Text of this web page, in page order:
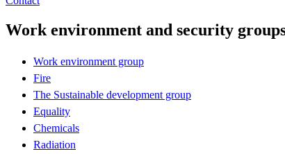
Work environment and security
Work environment group
Fire
The Sustainable development group
Equality
Chemicals
Radiation